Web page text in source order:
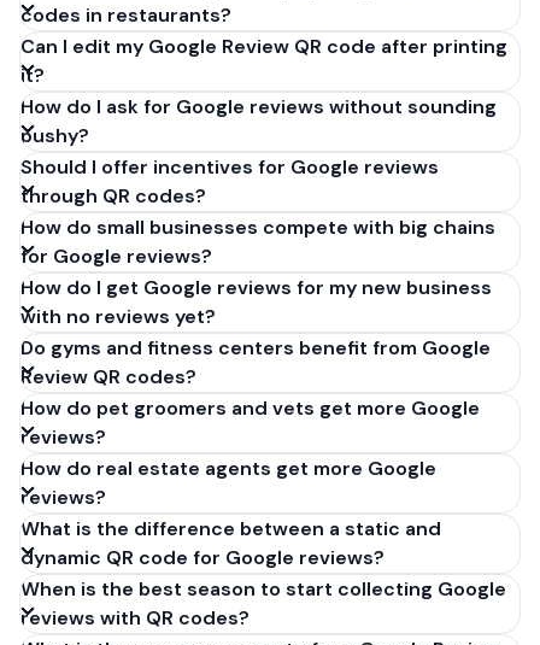
codes in restaurants?
Can I edit my Google Review QR code after printing
it?
How do I ask for Google reviews without sounding
pushy?
Should I offer incentives for Google reviews
through QR codes?
How do small businesses compete with big chains
for Google reviews?
How do I get Google reviews for my new business
with no reviews yet?
Do gyms and fitness centers benefit from Google
Review QR codes?
How do pet groomers and vets get more Google
reviews?
How do real estate agents get more Google
reviews?
What is the difference between a static and
dynamic QR code for Google reviews?
When is the best season to start collecting Google
reviews with QR codes?